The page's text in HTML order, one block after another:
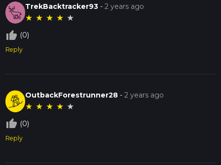
TrekBacktracker93 -2 years ago
★ ★ ★ ★ ★
thumb_up_off_alt (0)
Reply
OutbackForestrunner28 -2 years ago
★ ★ ★ ★ ★
thumb_up_off_alt (0)
Reply